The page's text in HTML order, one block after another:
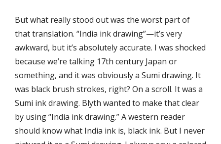
But what really stood out was the worst part of
that translation. “India ink drawing”—it’s very
awkward, but it’s absolutely accurate. I was shocked
because we’re talking 17th century Japan or
something, and it was obviously a Sumi drawing. It
was black brush strokes, right? On a scroll. It was a
Sumi ink drawing. Blyth wanted to make that clear
by using “India ink drawing.” A western reader
should know what India ink is, black ink. But I never